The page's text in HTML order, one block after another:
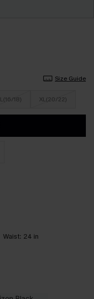
Size Guide
L(16/18) XL(20/22)
Waist: 24 in